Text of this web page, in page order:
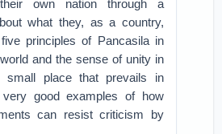
their own nation through a
what they, as a country,
principles of Pancasila in
and the sense of unity in
small place that prevails in
very good examples of how
can resist criticism by